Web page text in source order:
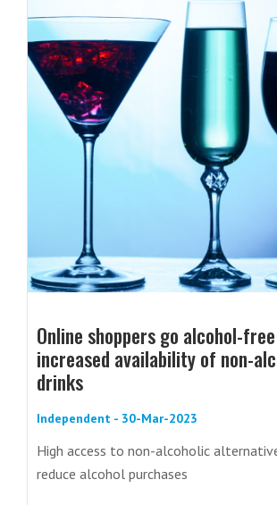
Online shoppers go alcohol-
increased availability of non-
drinks
Independent - 30-Mar-2023
High access to non-alcoholic
reduce alcohol purchases